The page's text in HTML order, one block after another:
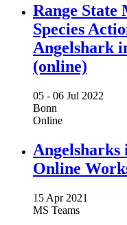
Range State
Species
Angelshark
(online)
05 - 06 Jul 2022
Bonn
Online
Online
15 Apr 2021
MS Teams